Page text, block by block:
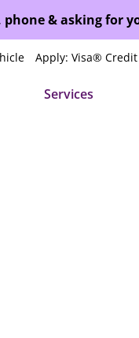
& asking for
Apply: Visa® Credit
Services